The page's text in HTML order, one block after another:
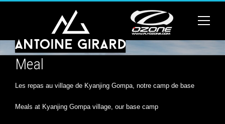
Meal
Les repas au village de Kyanjing Gompa, notre camp de base
Meals at Kyanjing Gompa village, our base camp